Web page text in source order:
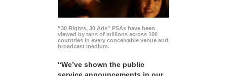
“30 Rights, 30 Ads” PSAs have been
viewed by tens of millions across 100
countries in every conceivable venue and
broadcast medium.
“We’ve shown the public